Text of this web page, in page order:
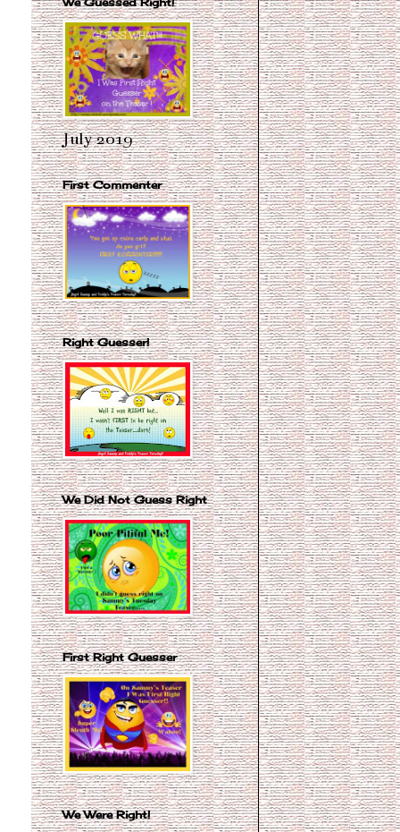
July 2019
First Commenter
Right Guesser!
We Did Not Guess Right
First Right Guesser
We Were Right!